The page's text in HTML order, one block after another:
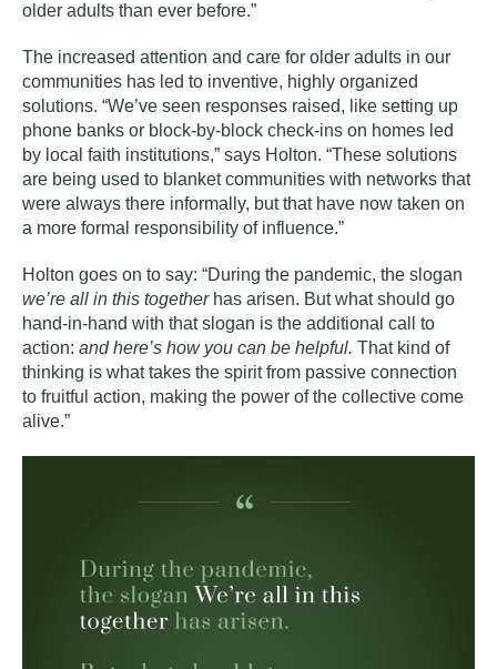
older adults than ever before.”
The increased attention and care for older adults in our
communities has led to inventive, highly organized
solutions. “We’ve seen responses raised, like setting up
phone banks or block-by-block check-ins on homes led
by local faith institutions,” says Holton. “These solutions
are being used to blanket communities with networks that
were always there informally, but that have now taken on
a more formal responsibility of influence.”
Holton goes on to say: “During the pandemic, the slogan
we’re all in this togetherhas arisen. But what should go
hand-in-hand with that slogan is the additional call to
action: and here’s how you can be helpful. That kind of
thinking is what takes the spirit from passive connection
to fruitful action, making the power of the collective come
alive.”